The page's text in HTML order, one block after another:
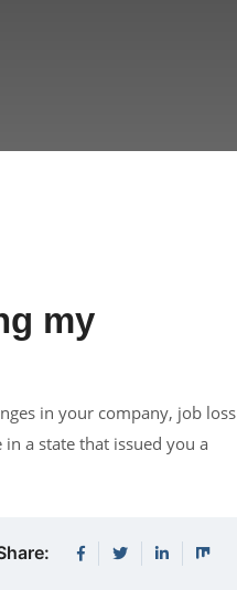
my
in your company, job loss
a state that issued you a